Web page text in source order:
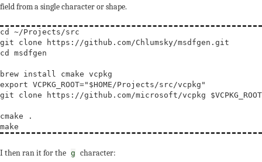
field from a single character or shape.
cd
~/Projects/src
cd
msdfgen
export VCPKG_ROOT="$HOME/Projects/src/vcpkg"
git clone https://github.com/microsoft/vcpkg $VCPKG_ROOT
cmake .
I then ran it for the g character: